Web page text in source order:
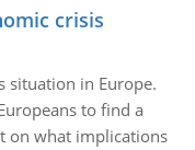
crisis
situation in Europe.
to find a
on what implications